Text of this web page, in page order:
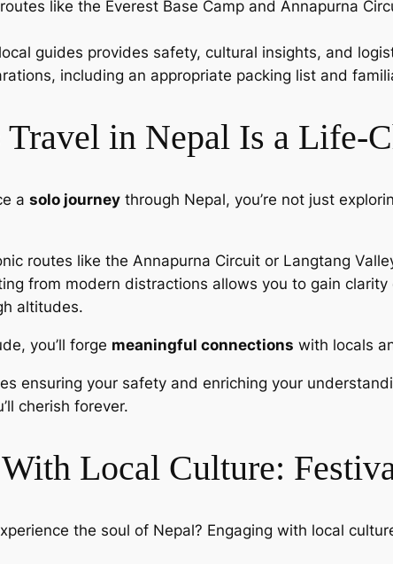
like the Everest Base Camp and Annapurna
guides provides safety, cultural insights, and
including an appropriate packing list and
in Nepal Is a Life-
a solo journey through Nepal, you’re not just
routes like the Annapurna Circuit or Langtang
from modern distractions allows you to gain
altitudes.
you’ll forge meaningful connections with locals
ensuring your safety and enriching your
cherish forever.
Local Culture:
the soul of Nepal? Engaging with local